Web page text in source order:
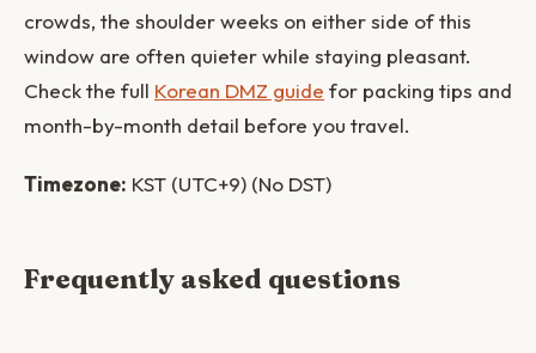
crowds, the shoulder weeks on either side of this
window are often quieter while staying pleasant.
Check the full Korean DMZ guide for packing tips and
month-by-month detail before you travel.
Timezone: KST (UTC+9) (No DST)
Frequently asked questions